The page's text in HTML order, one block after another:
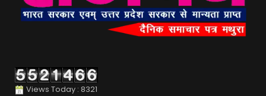
Views Today : 8321